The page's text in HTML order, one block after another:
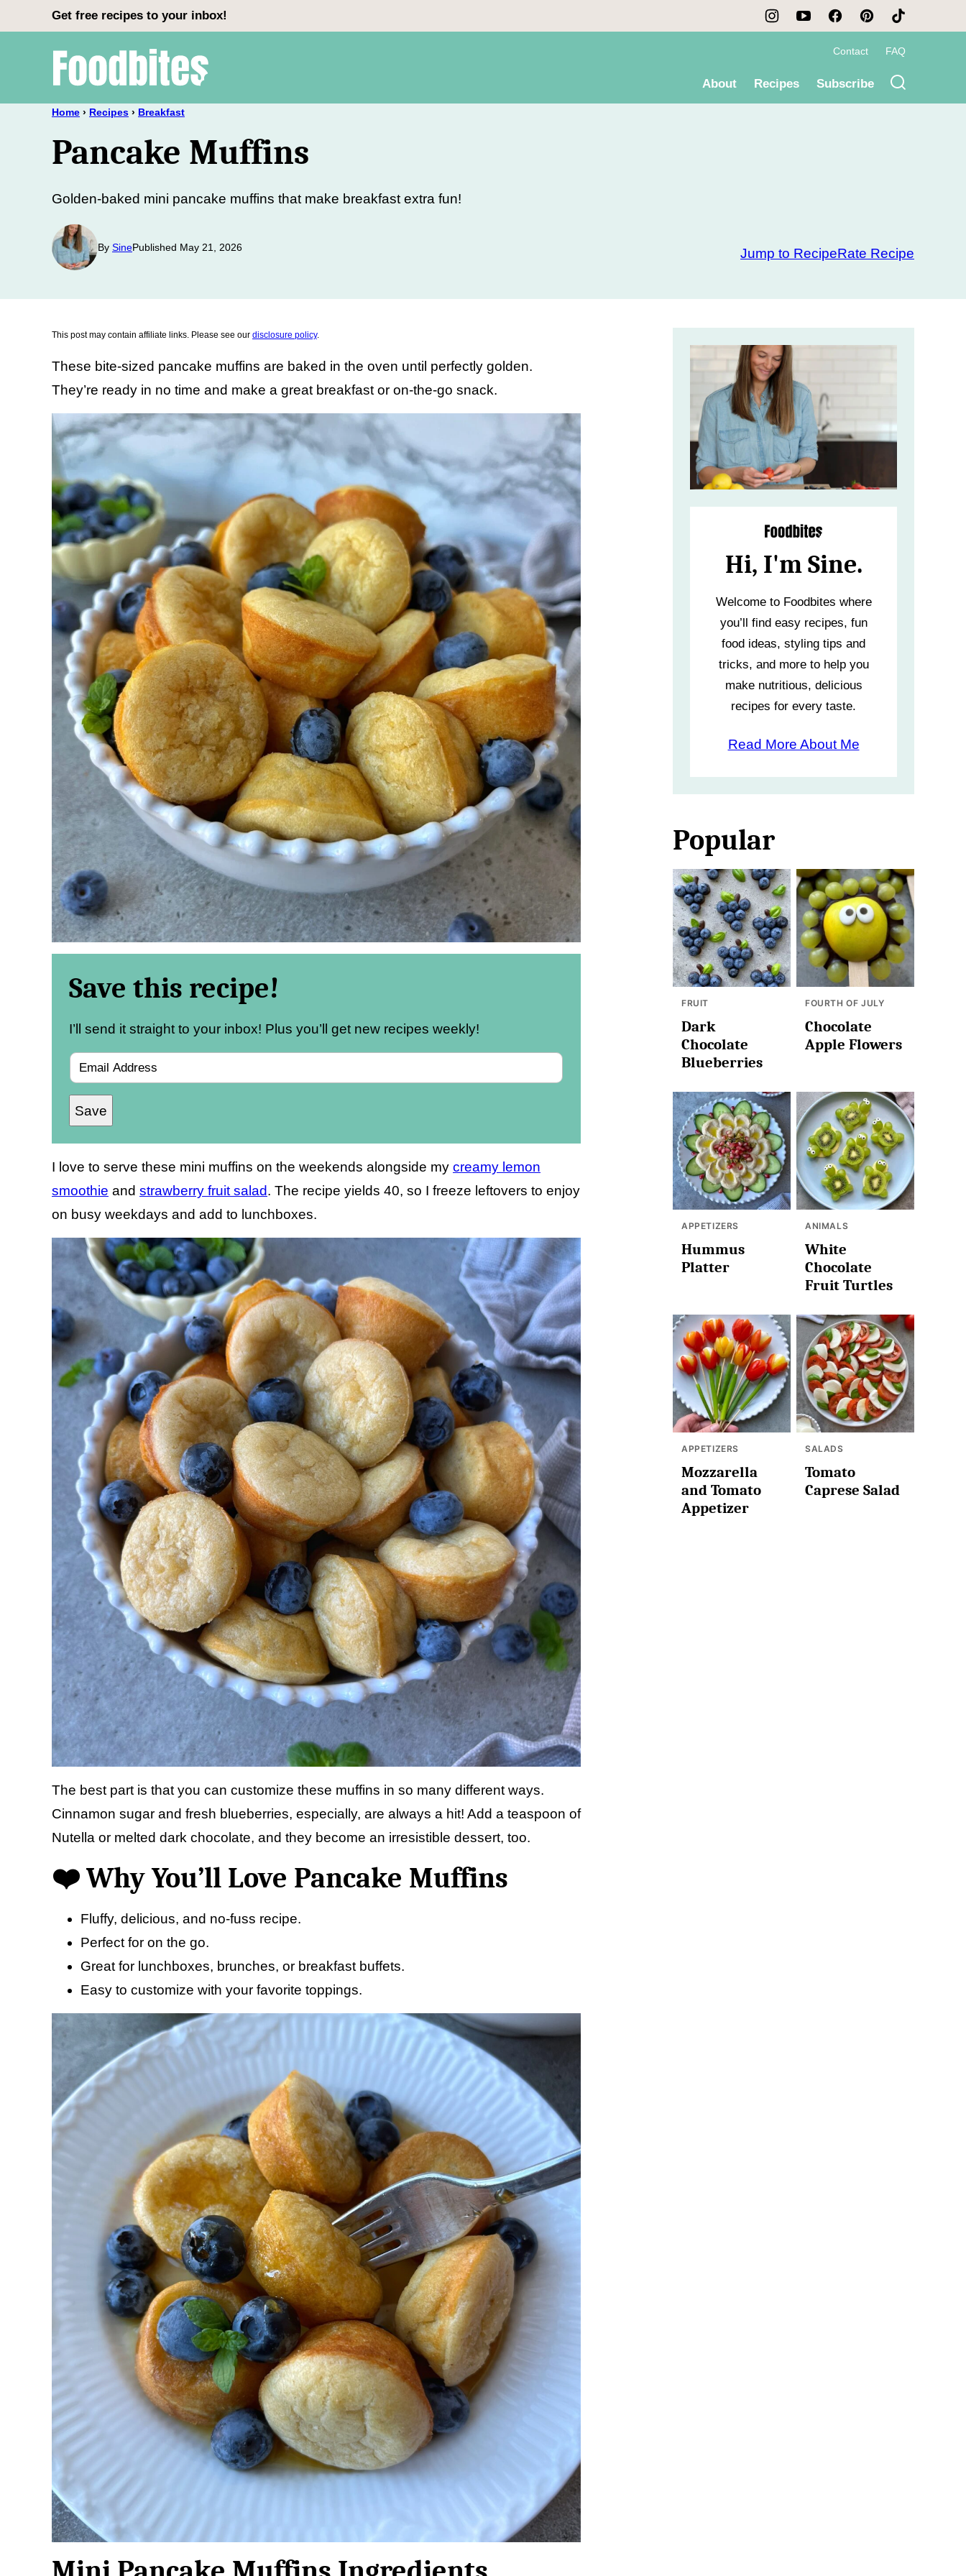
to
Get free recipes to your inbox!
About Recipes Subscribe
Contact FAQ
Home › Recipes › Breakfast
Pancake Muffins
Golden-baked mini pancake muffins that make breakfast extra fun!
By SinePublished May 21, 2026 Jump to RecipeRate Recipe
This post may contain affiliate links. Please see our disclosure policy.
These bite-sized pancake muffins are baked in the oven until perfectly golden.
They’re ready in no time and make a great breakfast or on-the-go snack.
Save this recipe!
I’ll send it straight to your inbox! Plus you’ll get new recipes weekly!
m
aSave
I love to serve these mini muffins on the weekends alongside my creamy lemon
smoothie and strawberry fruit salad. The recipe yields 40, so I freeze leftovers to enjoy
on busy weekdays and add to lunchboxes.
The best part is that you can customize these muffins in so many different ways.
Cinnamon sugar and fresh blueberries, especially, are always a hit! Add a teaspoon of
Nutella or melted dark chocolate, and they become an irresistible dessert, too.
❤️ Why You’ll Love Pancake Muffins
Fluffy, delicious, and no-fuss recipe.
Perfect for on the go.
Great for lunchboxes, brunches, or breakfast buffets.
Easy to customize with your favorite toppings.
Hi, I'm Sine.
Welcome to Foodbites where
you’ll find easy recipes, fun
food ideas, styling tips and
tricks, and more to help you
make nutritious, delicious
recipes for every taste.
Read More About Me
Popular
FRUIT
Dark
Chocolate
Blueberries
FOURTH OF JULY
Chocolate
Apple Flowers
APPETIZERS
Hummus
Platter
ANIMALS
White
Chocolate
Fruit Turtles
APPETIZERS
Mozzarella
and Tomato
Appetizer
SALADS
Tomato
Caprese Salad